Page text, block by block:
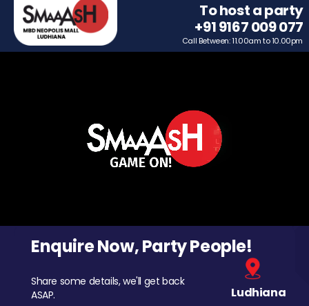
To host a party
+91 9167 009 077
Call Between: 11.00am to 10.00pm
Enquire Now, Party People!
Share some details, we'll get back
ASAP.
Ludhiana